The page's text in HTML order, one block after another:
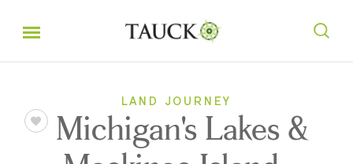
LAND JOURNEY
Michigan's Lakes &